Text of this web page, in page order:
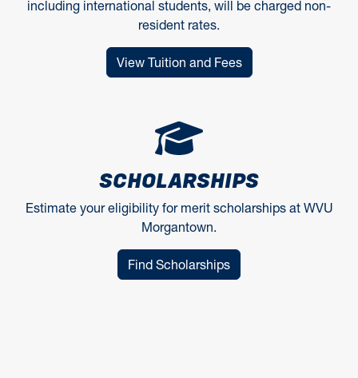
including international students, will be charged non-
resident rates.
View Tuition and Fees
SCHOLARSHIPS
Estimate your eligibility for merit scholarships at WVU
Morgantown.
Find Scholarships